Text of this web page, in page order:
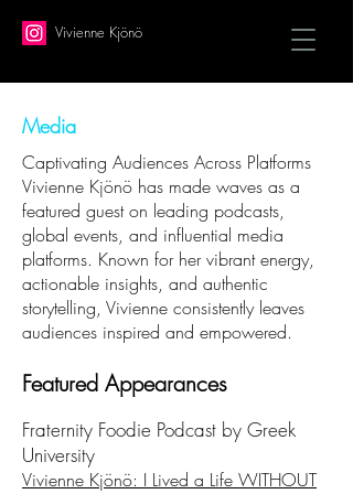
Vivienne Kjönö
Media
Captivating Audiences Across Platforms
Vivienne Kjönö has made waves as a
featured guest on leading podcasts,
global events, and influential media
platforms. Known for her vibrant energy,
actionable insights, and authentic
storytelling, Vivienne consistently leaves
audiences inspired and empowered.
Featured Appearances
Fraternity Foodie Podcast by Greek
University
Vivienne Kjönö: I Lived a Life WITHOUT